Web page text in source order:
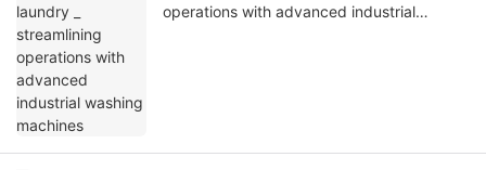
operations with advanced industrial